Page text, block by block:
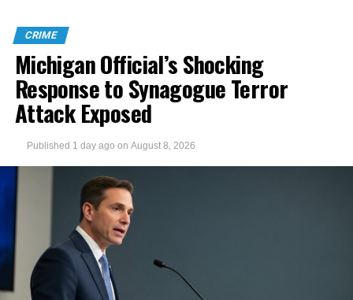
CRIME
Michigan Official’s Shocking
Response to Synagogue Terror
Attack Exposed
Published 1 day ago on August 8, 2026